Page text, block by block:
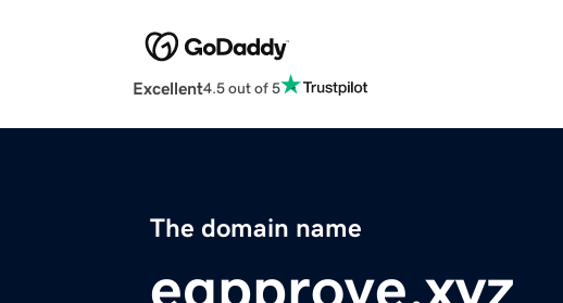
Excellent4.5 out of 5
The domain name
egpprove.xyz